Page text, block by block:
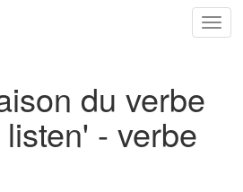
du verbe
- verbe